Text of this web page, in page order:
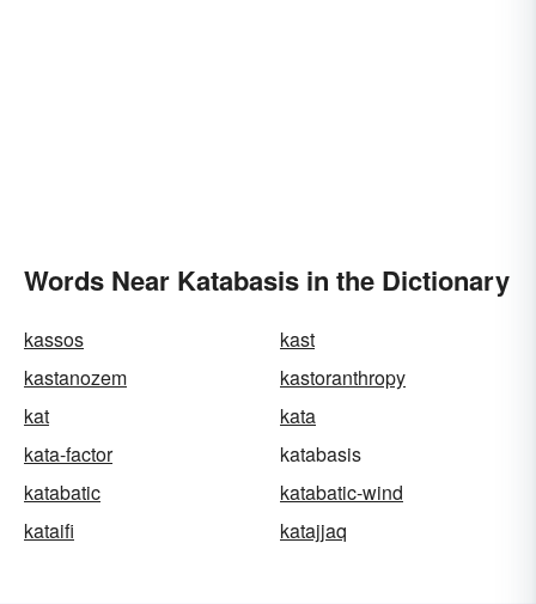
Words Near Katabasis in the Dictionary
kassos
kast
kastanozem
kastoranthropy
kat
kata
kata-factor
katabasis
katabatic
katabatic-wind
kataifi
katajjaq